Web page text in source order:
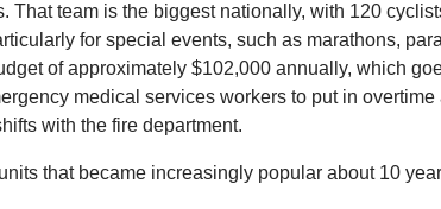
team is the biggest nationally, with 120
for special events, such as marathons,
of approximately $102,000 annually, which
medical services workers to put in overtime
with the fire department.
that became increasingly popular about 10